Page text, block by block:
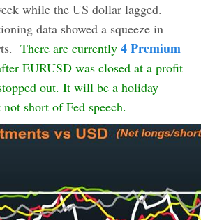
while the US dollar lagged.
data showed a squeeze in
There are currently 4 Premium
EURUSD was closed at a profit
out. It will be a holiday
short of Fed speech.